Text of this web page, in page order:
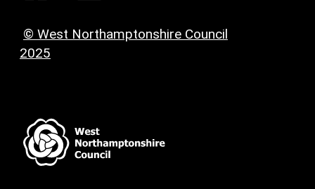
© West Northamptonshire Council
2025